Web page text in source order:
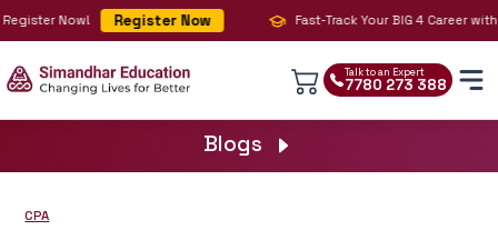
Now! Register Now Fast-Track Your BIG 4 Career with
Talk to an Expert
7780 273 388
Blogs
CPA